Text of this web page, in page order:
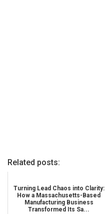
Related posts:
Turning Lead Chaos into Clarity:
How a Massachusetts-Based
Manufacturing Business
Transformed Its Sa...